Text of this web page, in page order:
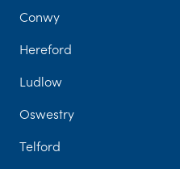
Conwy
Hereford
Ludlow
Oswestry
Telford